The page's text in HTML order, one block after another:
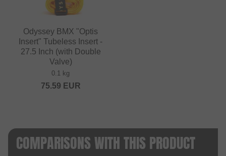
Odyssey BMX "Optis
Insert" Tubeless Insert -
27.5 Inch (with Double
Valve)
0.1 kg
75.59 EUR
COMPARISONS WITH THIS PRODUCT